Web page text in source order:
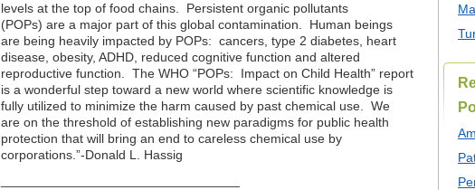
levels at the top of food chains. Persistent organic pollutants
(POPs) are a major part of this global contamination. Human beings
are being heavily impacted by POPs: cancers, type 2 diabetes, heart
disease, obesity, ADHD, reduced cognitive function and altered
reproductive function. The WHO “POPs: Impact on Child Health” report
is a wonderful step toward a new world where scientific knowledge is
fully utilized to minimize the harm caused by past chemical use. We
are on the threshold of establishing new paradigms for public health
protection that will bring an end to careless chemical use by
corporations.”-Donald L. Hassig